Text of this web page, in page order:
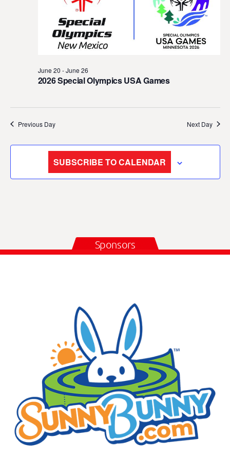
2026 Special Olympics USA Games
June 20 -June 26
Previous Day Next Day
SUBSCRIBE TO CALENDAR
Sponsors